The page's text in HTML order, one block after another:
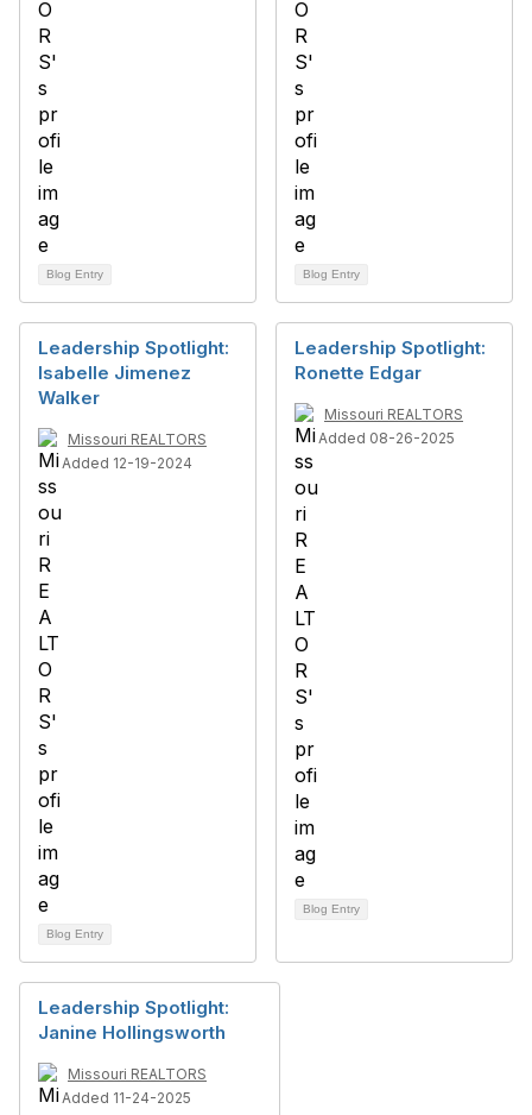
Blog Entry Blog Entry
Leadership Spotlight:
Isabelle Jimenez
Walker
Missouri REALTORS
Added 12-19-2024
Blog Entry
Leadership Spotlight:
Ronette Edgar
Missouri REALTORS
Added 08-26-2025
Blog Entry
Leadership Spotlight:
Janine Hollingsworth
Missouri REALTORS
Added 11-24-2025